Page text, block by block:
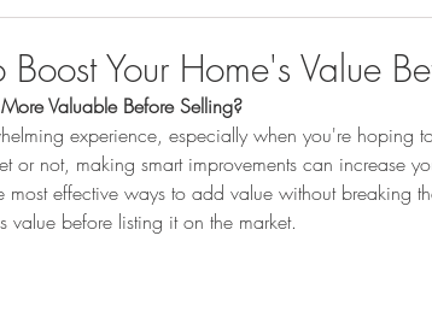
Your Home's Value
Valuable Before Selling?
experience, especially when you're hoping
or not, making smart improvements can increase
most effective ways to add value without breaking
before listing it on the market.